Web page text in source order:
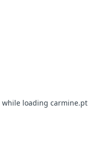
while loading carmine.pt